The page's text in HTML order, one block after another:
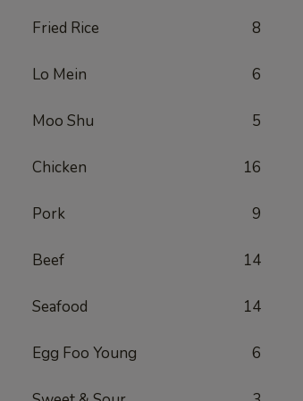
Fried Rice 8
Lo Mein 6
Moo Shu 5
Chicken 16
Pork 9
Beef 14
Seafood 14
Egg Foo Young 6